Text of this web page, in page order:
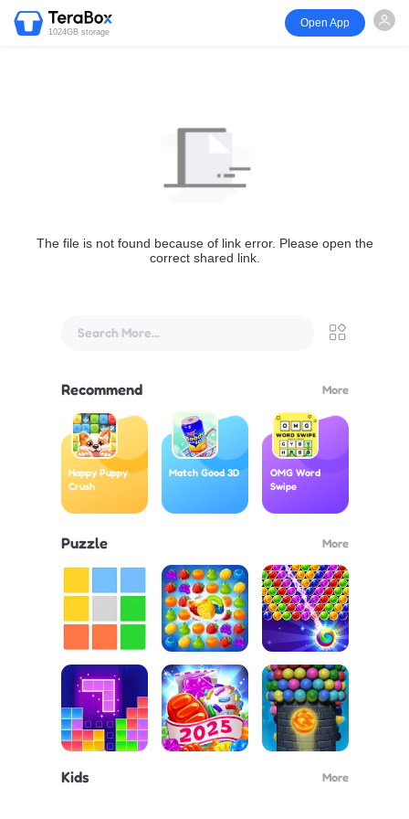
1024GB storage
Open App
The file is not found because of link error. Please open the
correct shared link.